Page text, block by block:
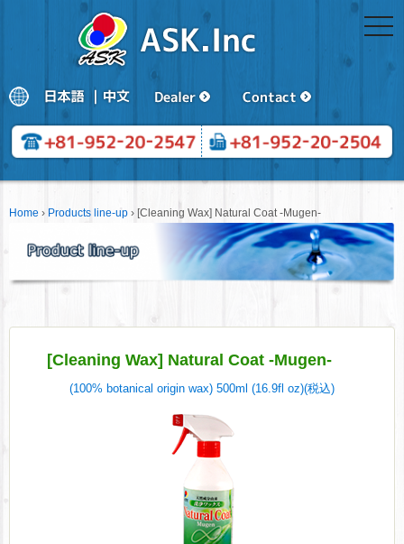
Home › Products line-up › [Cleaning Wax] Natural Coat -Mugen-
[Cleaning Wax] Natural Coat -Mugen-
(100% botanical origin wax) 500ml (16.9fl oz)(税込)